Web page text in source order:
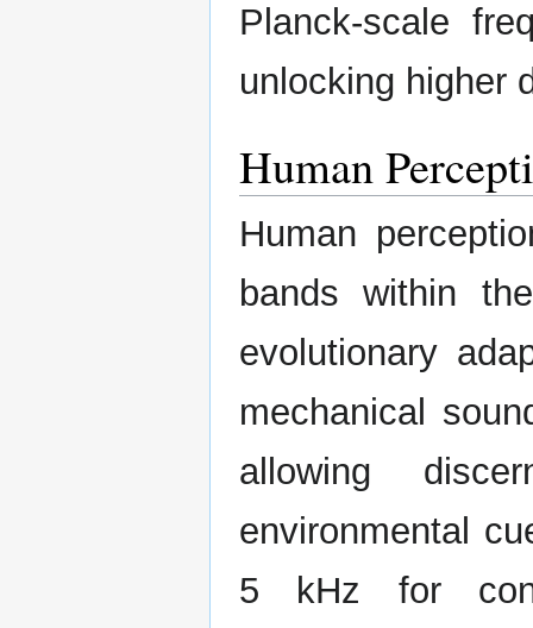
Planck-scale
unlocking higher
Human
Human
bands within
evolutionary
mechanical
allowing
environmental
5 kHz for